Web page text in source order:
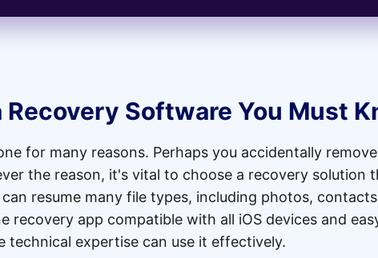
Recovery Software You Must
for many reasons. Perhaps you accidentally
the reason, it's vital to choose a recovery solution
resume many file types, including photos,
recovery app compatible with all iOS devices and
technical expertise can use it effectively.